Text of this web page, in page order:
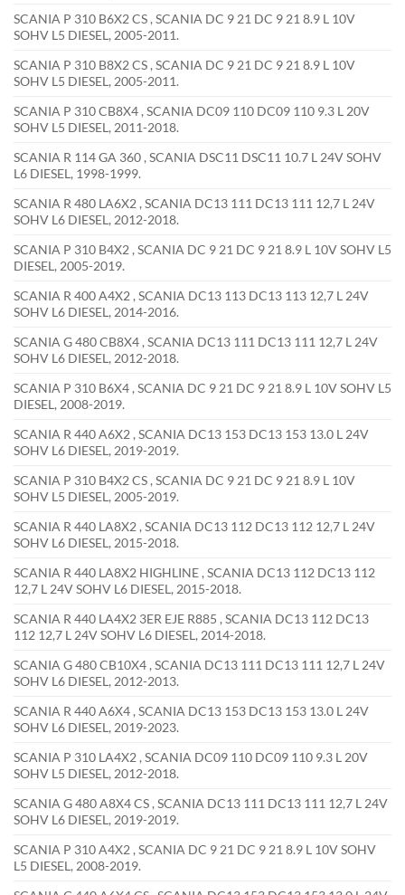
SCANIA P 310 B6X2 CS , SCANIA DC 9 21 DC 9 21 8.9 L 10V
SOHV L5 DIESEL, 2005-2011.
SCANIA P 310 B8X2 CS , SCANIA DC 9 21 DC 9 21 8.9 L 10V
SOHV L5 DIESEL, 2005-2011.
SCANIA P 310 CB8X4 , SCANIA DC09 110 DC09 110 9.3 L 20V
SOHV L5 DIESEL, 2011-2018.
SCANIA R 114 GA 360 , SCANIA DSC11 DSC11 10.7 L 24V SOHV
L6 DIESEL, 1998-1999.
SCANIA R 480 LA6X2 , SCANIA DC13 111 DC13 111 12,7 L 24V
SOHV L6 DIESEL, 2012-2018.
SCANIA P 310 B4X2 , SCANIA DC 9 21 DC 9 21 8.9 L 10V SOHV L5
DIESEL, 2005-2019.
SCANIA R 400 A4X2 , SCANIA DC13 113 DC13 113 12,7 L 24V
SOHV L6 DIESEL, 2014-2016.
SCANIA G 480 CB8X4 , SCANIA DC13 111 DC13 111 12,7 L 24V
SOHV L6 DIESEL, 2012-2018.
SCANIA P 310 B6X4 , SCANIA DC 9 21 DC 9 21 8.9 L 10V SOHV L5
DIESEL, 2008-2019.
SCANIA R 440 A6X2 , SCANIA DC13 153 DC13 153 13.0 L 24V
SOHV L6 DIESEL, 2019-2019.
SCANIA P 310 B4X2 CS , SCANIA DC 9 21 DC 9 21 8.9 L 10V
SOHV L5 DIESEL, 2005-2019.
SCANIA R 440 LA8X2 , SCANIA DC13 112 DC13 112 12,7 L 24V
SOHV L6 DIESEL, 2015-2018.
SCANIA R 440 LA8X2 HIGHLINE , SCANIA DC13 112 DC13 112
12,7 L 24V SOHV L6 DIESEL, 2015-2018.
SCANIA R 440 LA4X2 3ER EJE R885 , SCANIA DC13 112 DC13
112 12,7 L 24V SOHV L6 DIESEL, 2014-2018.
SCANIA G 480 CB10X4 , SCANIA DC13 111 DC13 111 12,7 L 24V
SOHV L6 DIESEL, 2012-2013.
SCANIA R 440 A6X4 , SCANIA DC13 153 DC13 153 13.0 L 24V
SOHV L6 DIESEL, 2019-2023.
SCANIA P 310 LA4X2 , SCANIA DC09 110 DC09 110 9.3 L 20V
SOHV L5 DIESEL, 2012-2018.
SCANIA G 480 A8X4 CS , SCANIA DC13 111 DC13 111 12,7 L 24V
SOHV L6 DIESEL, 2019-2019.
SCANIA P 310 A4X2 , SCANIA DC 9 21 DC 9 21 8.9 L 10V SOHV
L5 DIESEL, 2008-2019.